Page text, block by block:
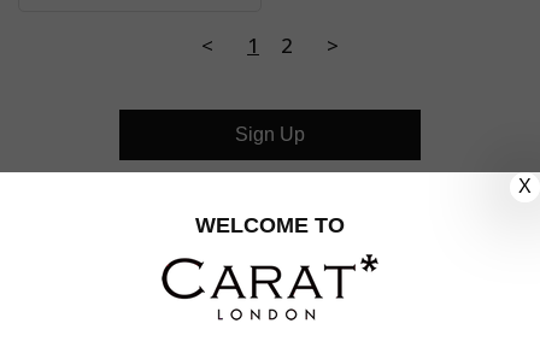
< 1 2 >
Sign Up
X
WELCOME TO